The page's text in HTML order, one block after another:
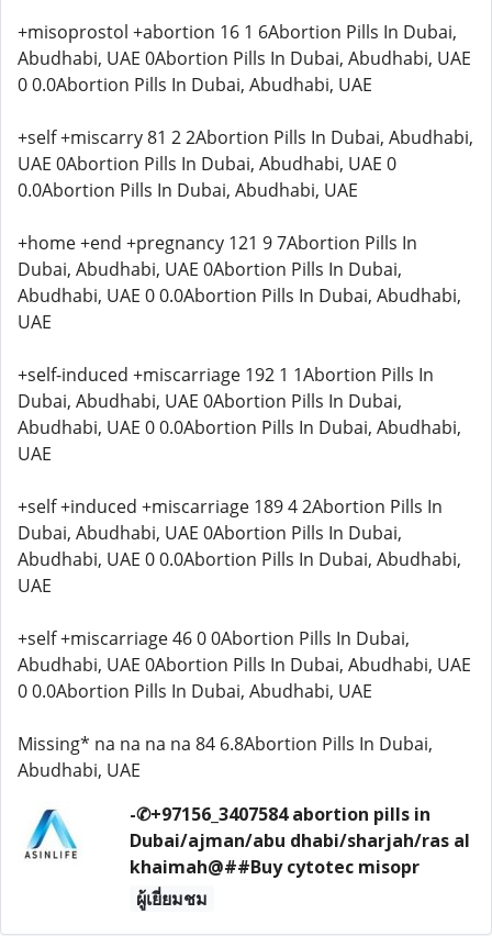
+misoprostol +abortion 16 1 6Abortion Pills In Dubai,
Abudhabi, UAE 0Abortion Pills In Dubai, Abudhabi, UAE
0 0.0Abortion Pills In Dubai, Abudhabi, UAE
+self +miscarry 81 2 2Abortion Pills In Dubai, Abudhabi,
UAE 0Abortion Pills In Dubai, Abudhabi, UAE 0
0.0Abortion Pills In Dubai, Abudhabi, UAE
+home +end +pregnancy 121 9 7Abortion Pills In
Dubai, Abudhabi, UAE 0Abortion Pills In Dubai,
Abudhabi, UAE 0 0.0Abortion Pills In Dubai, Abudhabi,
UAE
+self-induced +miscarriage 192 1 1Abortion Pills In
Dubai, Abudhabi, UAE 0Abortion Pills In Dubai,
Abudhabi, UAE 0 0.0Abortion Pills In Dubai, Abudhabi,
UAE
+self +induced +miscarriage 189 4 2Abortion Pills In
Dubai, Abudhabi, UAE 0Abortion Pills In Dubai,
Abudhabi, UAE 0 0.0Abortion Pills In Dubai, Abudhabi,
UAE
+self +miscarriage 46 0 0Abortion Pills In Dubai,
Abudhabi, UAE 0Abortion Pills In Dubai, Abudhabi, UAE
0 0.0Abortion Pills In Dubai, Abudhabi, UAE
Missing* na na na na 84 6.8Abortion Pills In Dubai,
Abudhabi, UAE
-✆+97156_3407584 abortion pills in
Dubai/ajman/abu dhabi/sharjah/ras al
khaimah@##Buy cytotec misopr
ผู้เยี่ยมชม